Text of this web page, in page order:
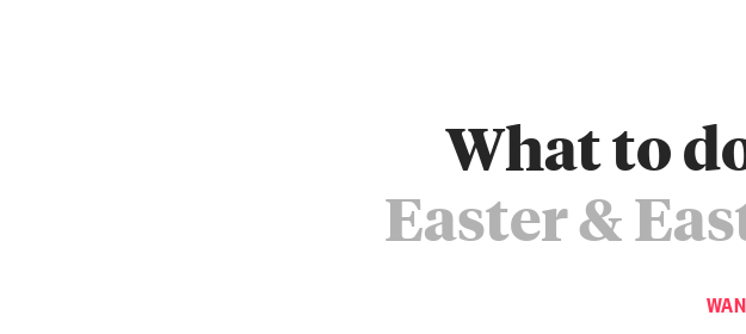
What to
Easter &